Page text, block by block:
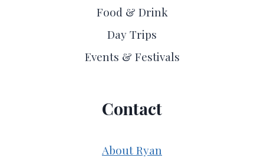
Food & Drink
Day Trips
Events & Festivals
Contact
About Ryan